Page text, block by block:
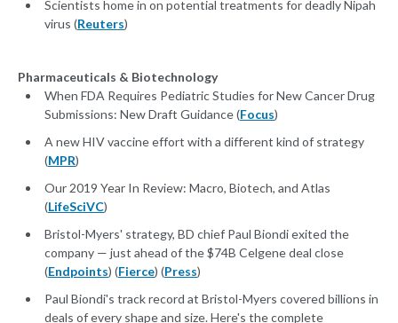
Scientists home in on potential treatments for deadly Nipah
virus (Reuters)
Pharmaceuticals & Biotechnology
When FDA Requires Pediatric Studies for New Cancer Drug
Submissions: New Draft Guidance (Focus)
A new HIV vaccine effort with a different kind of strategy
(MPR)
Our 2019 Year In Review: Macro, Biotech, and Atlas
(LifeSciVC)
Bristol-Myers' strategy, BD chief Paul Biondi exited the
company — just ahead of the $74B Celgene deal close
(Endpoints) (Fierce) (Press)
Paul Biondi's track record at Bristol-Myers covered billions in
deals of every shape and size. Here's the complete